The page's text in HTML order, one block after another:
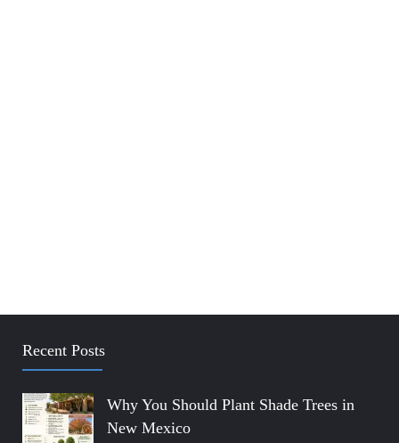
Recent Posts
Why You Should Plant Shade Trees in
New Mexico